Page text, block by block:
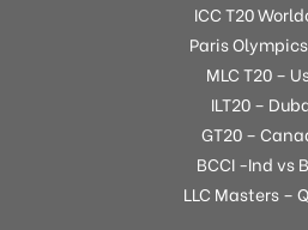
ICC T20
Paris Olympics
MLC T20 –
ILT20 –
GT20 –
BCCI -Ind vs
LLC Masters –